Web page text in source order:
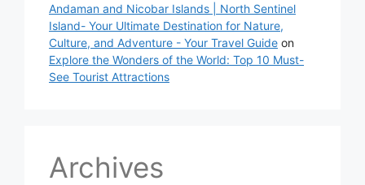
Andaman and Nicobar Islands | North Sentinel
Island- Your Ultimate Destination for Nature,
Culture, and Adventure - Your Travel Guide on
Explore the Wonders of the World: Top 10 Must-
See Tourist Attractions
Archives